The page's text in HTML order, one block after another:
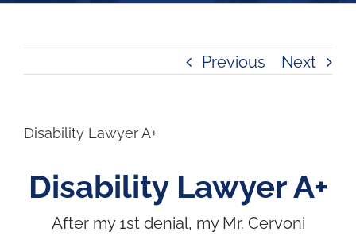
Previous Next
Disability Lawyer A+
Disability Lawyer A+
After my 1st denial, my Mr. Cervoni